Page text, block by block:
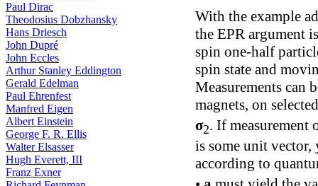
Paul Dirac
Theodosius Dobzhansky
Hans Driesch
John Dupré
John Eccles
Arthur Stanley Eddington
Gerald Edelman
Paul Ehrenfest
Manfred Eigen
Albert Einstein
George F. R. Ellis
Walter Elsasser
Hugh Everett, III
Franz Exner
With the example
the EPR argument
spin one-half
spin state and
Measurements can
magnets, on
σ2. If measurement
is some unit vector,
according to